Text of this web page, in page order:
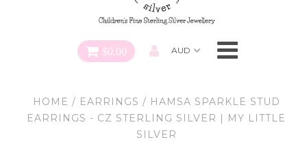
Earrings
Bracelets
Pendants
$0.00
HOME / EARRINGS / HAMSA SPARKLE STUD
EARRINGS - CZ STERLING SILVER | MY LITTLE
SILVER